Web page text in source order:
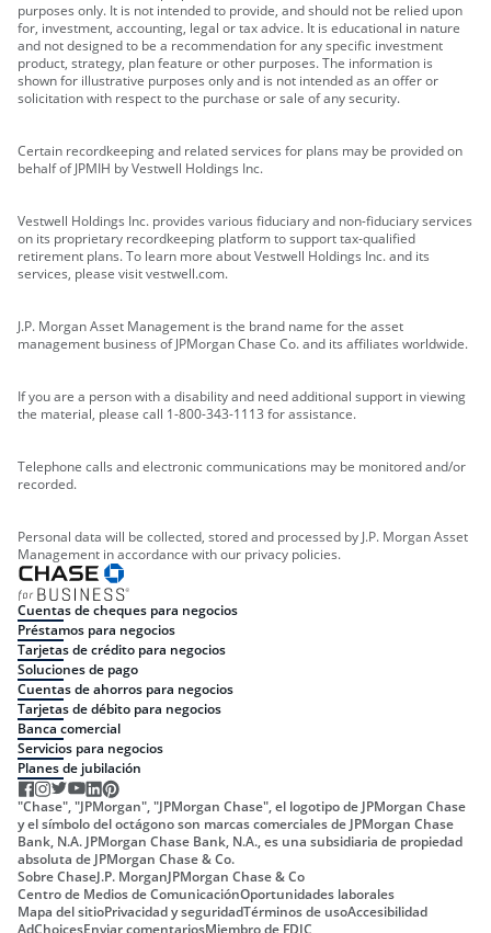
purposes only. It is not intended to provide, and should not be relied upon
for, investment, accounting, legal or tax advice. It is educational in nature
and not designed to be a recommendation for any specific investment
product, strategy, plan feature or other purposes. The information is
shown for illustrative purposes only and is not intended as an offer or
solicitation with respect to the purchase or sale of any security.
Certain recordkeeping and related services for plans may be provided on
behalf of JPMIH by Vestwell Holdings Inc.
Vestwell Holdings Inc. provides various fiduciary and non-fiduciary services
on its proprietary recordkeeping platform to support tax-qualified
retirement plans. To learn more about Vestwell Holdings Inc. and its
services, please visit vestwell.com.
J.P. Morgan Asset Management is the brand name for the asset
management business of JPMorgan Chase Co. and its affiliates worldwide.
If you are a person with a disability and need additional support in viewing
the material, please call 1-800-343-1113 for assistance.
Telephone calls and electronic communications may be monitored and/or
recorded.
Personal data will be collected, stored and processed by J.P. Morgan Asset
Management in accordance with our privacy policies.
Cuentas de cheques para negocios
Préstamos para negocios
Tarjetas de crédito para negocios
Soluciones de pago
Cuentas de ahorros para negocios
Tarjetas de débito para negocios
Banca comercial
Servicios para negocios
Planes de jubilación
"Chase", "JPMorgan", "JPMorgan Chase", el logotipo de JPMorgan Chase
y el símbolo del octágono son marcas comerciales de JPMorgan Chase
Bank, N.A. JPMorgan Chase Bank, N.A., es una subsidiaria de propiedad
absoluta de JPMorgan Chase & Co.
Sobre ChaseJ.P. MorganJPMorgan Chase & Co
Centro de Medios de ComunicaciónOportunidades laborales
Mapa del sitioPrivacidad y seguridadTérminos de usoAccesibilidad
AdChoicesEnviar comentariosMiembro de FDIC